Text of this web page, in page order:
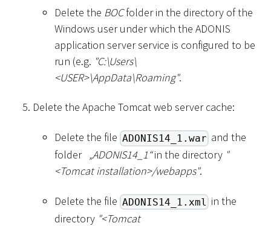
Delete the BOCfolder in the directory of the
Windows user under which the ADONIS
application server service is configured to be
run (e.g. "C:\Users\
<USER>\AppData\Roaming".
Delete the Apache Tomcat web server cache:
Delete the file ADONIS14_1.war and the
folder „ADONIS14_1“in the directory "
<Tomcat installation>/webapps".
Delete the file ADONIS14_1.xml
in the
directory "<Tomcat